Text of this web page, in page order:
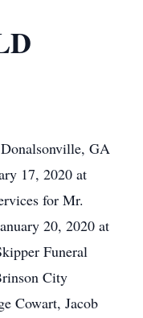
GA
17, 2020 at
for Mr.
20, 2020 at
Funeral
City
Cowart, Jacob